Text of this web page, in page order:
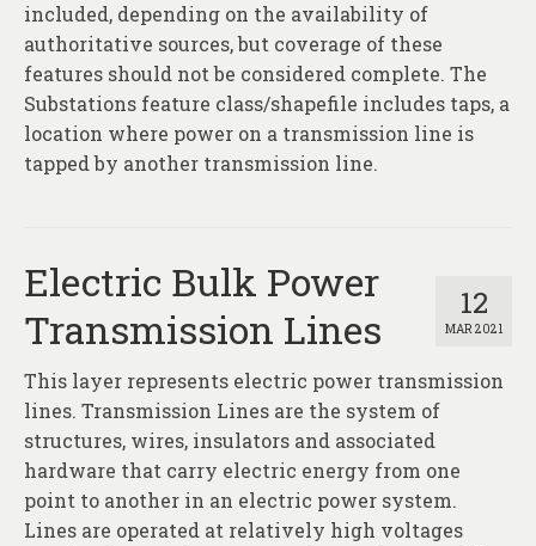
included, depending on the availability of
authoritative sources, but coverage of these
features should not be considered complete. The
Substations feature class/shapefile includes taps, a
location where power on a transmission line is
tapped by another transmission line.
12
MAR 2021
Electric Bulk Power
Transmission Lines
This layer represents electric power transmission
lines. Transmission Lines are the system of
structures, wires, insulators and associated
hardware that carry electric energy from one
point to another in an electric power system.
Lines are operated at relatively high voltages